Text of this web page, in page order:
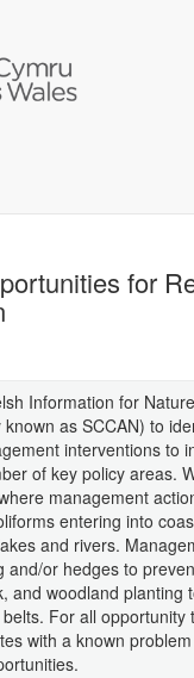
for
Information for
as SCCAN) to
interventions to
of key policy areas.
management
entering into
and rivers.
and/or hedges to
and woodland planting
For all opportunity
with a known